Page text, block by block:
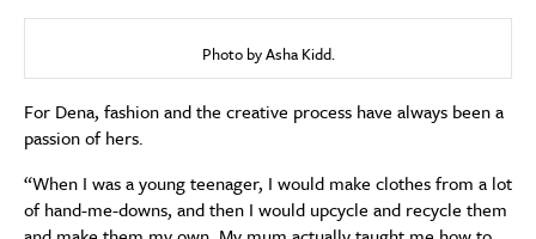
Photo by Asha Kidd.
For Dena, fashion and the creative process have always been a
passion of hers.
“When I was a young teenager, I would make clothes from a lot
of hand-me-downs, and then I would upcycle and recycle them